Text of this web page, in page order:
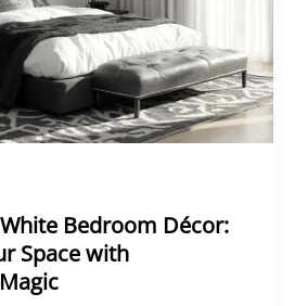
Bedroom Décor:
Space with